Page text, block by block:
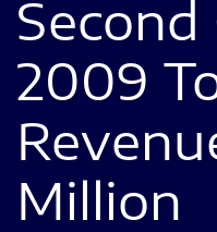
2009
Million